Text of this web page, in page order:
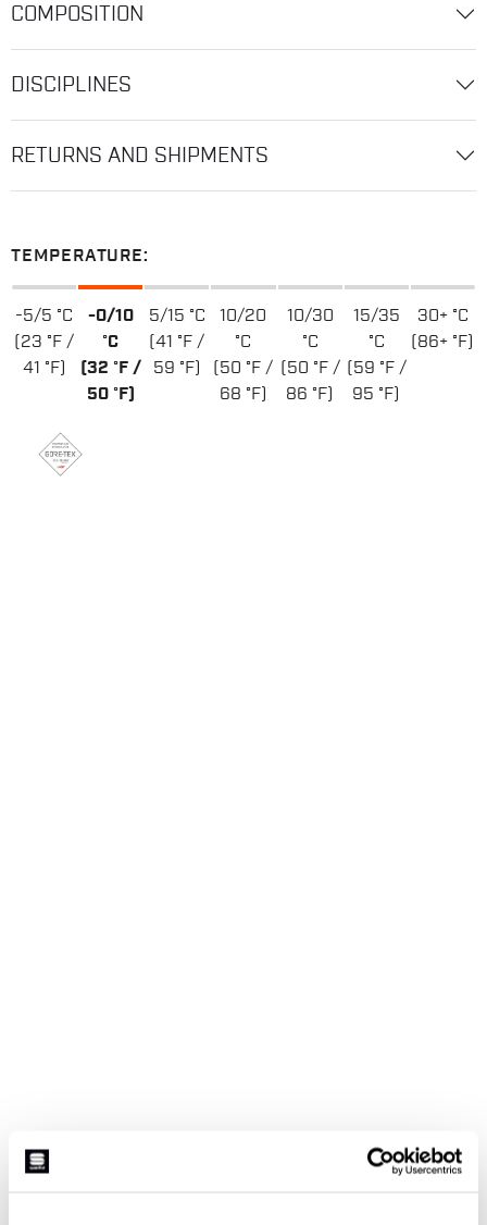
COMPOSITION
DISCIPLINES
RETURNS AND SHIPMENTS
TEMPERATURE:
-5/5 °C
(23 °F /
41 °F)
-0/10
°C
(32 °F /
50 °F)
5/15 °C
(41 °F /
59 °F)
10/20
°C
(50 °F /
68 °F)
10/30
°C
(50 °F /
86 °F)
15/35
°C
(59 °F /
95 °F)
30+ °C
(86+ °F)